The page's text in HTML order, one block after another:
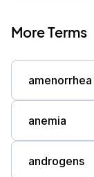
More Terms
amenorrhea
anemia
androgens